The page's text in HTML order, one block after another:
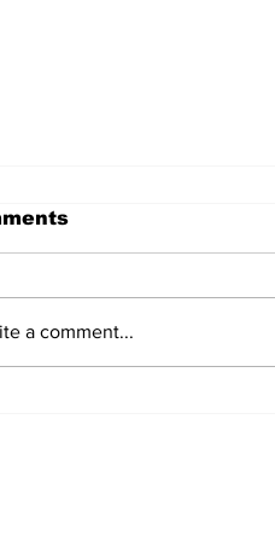
a comment...